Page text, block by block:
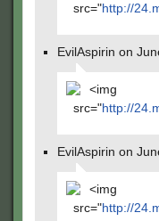
src="http://
EvilAspirin on
<img
src="http://
EvilAspirin on
<img
src="http://